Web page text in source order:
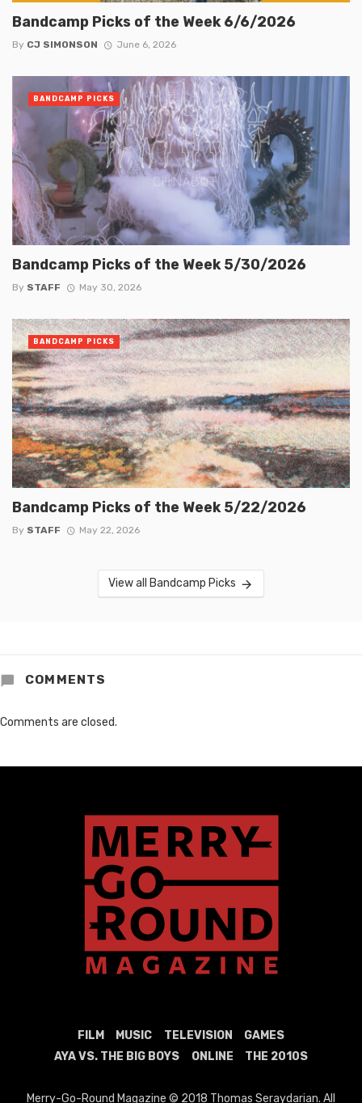
Bandcamp Picks of the Week 6/6/2026
By CJ SIMONSON June 6, 2026
Bandcamp Picks of the Week 5/30/2026
By STAFF May 30, 2026
BANDCAMP PICKS
Bandcamp Picks of the Week 5/22/2026
By STAFF May 22, 2026
BANDCAMP PICKS
View all Bandcamp Picks
COMMENTS
Comments are closed.
FILM MUSIC TELEVISION
GAMES
AYA VS. THE BIG BOYS
ONLINE THE 2010S
Merry-Go-Round Magazine © 2018 Thomas Seraydarian. All